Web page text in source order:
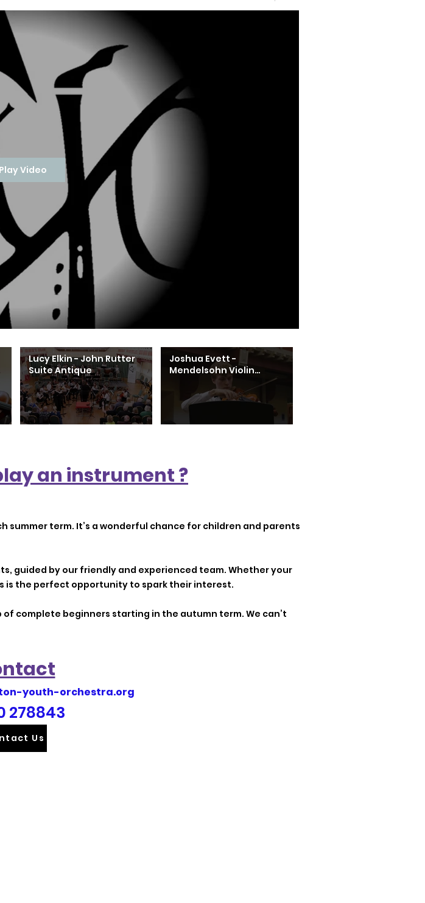
Play Video
Lucy Elkin - John Rutter
Suite Antique
Joshua Evett -
Mendelsohn Violin
Concerto in E Minor 1st
Movement
an instrument ?
summer term. It’s a wonderful chance for children and parents
guided by our friendly and experienced team. Whether your
is the perfect opportunity to spark their interest.
complete beginners starting in the autumn term. We can’t
youth-orchestra.org
278843
Us